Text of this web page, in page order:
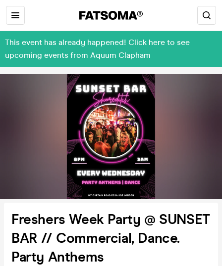
This event has already happened! Click here to see
upcoming events from Aquum Clapham
Freshers Week Party @ SUNSET
BAR // Commercial, Dance.
Party Anthems